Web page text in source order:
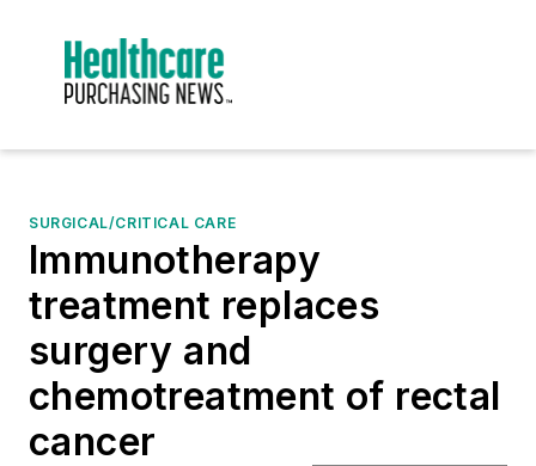
SURGICAL/CRITICAL CARE
Immunotherapy
treatment replaces
surgery and
chemotreatment of rectal
cancer